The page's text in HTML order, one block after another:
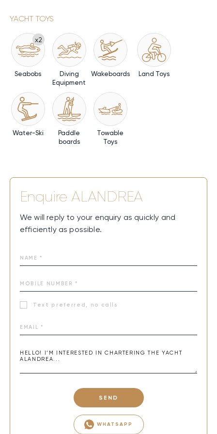
YACHT TOYS
x2
Seabobs
Diving
Equipment
Wakeboards Land Toys
Water-Ski
Paddle
boards
Towable
Toys
Enquire ALANDREA
We will reply to your enquiry as quickly and
efficiently as possible.
Text preferred, no calls
SEND
WHATSAPP